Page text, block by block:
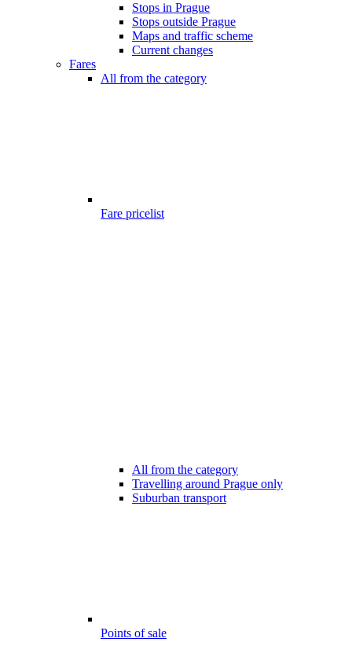
Stops in Prague
Stops outside Prague
Maps and traffic scheme
Current changes
Fares
All from the category
Fare pricelist
All from the category
Travelling around Prague only
Suburban transport
Points of sale